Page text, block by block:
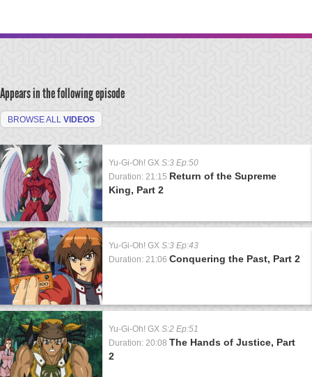
Appears in the following episode
BROWSE ALL VIDEOS
Yu-Gi-Oh! GX S:3 Ep:50
Duration: 21:15 Return of the Supreme
King, Part 2
Yu-Gi-Oh! GX S:3 Ep:43
Duration: 21:06 Conquering the Past, Part 2
Yu-Gi-Oh! GX S:2 Ep:51
Duration: 20:08 The Hands of Justice, Part
2